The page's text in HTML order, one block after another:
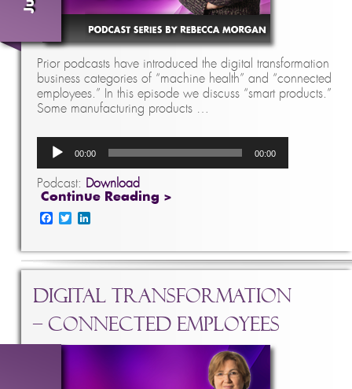
Prior podcasts have introduced the digital transformation
business categories of “machine health” and “connected
employees.” In this episode we discuss “smart products.”
Some manufacturing products …
Audio
Player
00:00 00:00
Podcast: Download
Continue Reading >
Facebook
Twitter
Digital Transformation
– Connected Employees